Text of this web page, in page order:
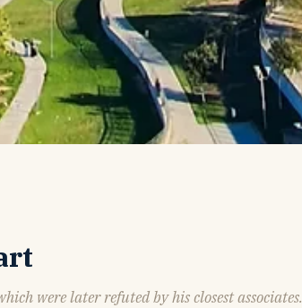
were later refuted by his closest associates.